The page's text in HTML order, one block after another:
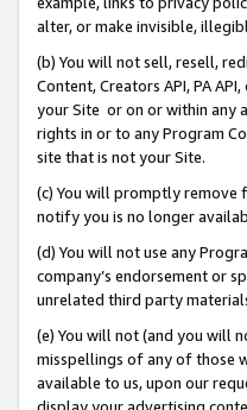
alter, or make invisible,
(b) You will not sell, resell,
Content, Creators API, PA
your Site or on or within any
rights in or to any Program
site that is not your Site.
(c) You will promptly remove
notify you is no longer
(d) You will not use any
company’s endorsement or
unrelated third party
(e) You will not (and you will
misspellings of any of those
available to us, upon our
display your advertising